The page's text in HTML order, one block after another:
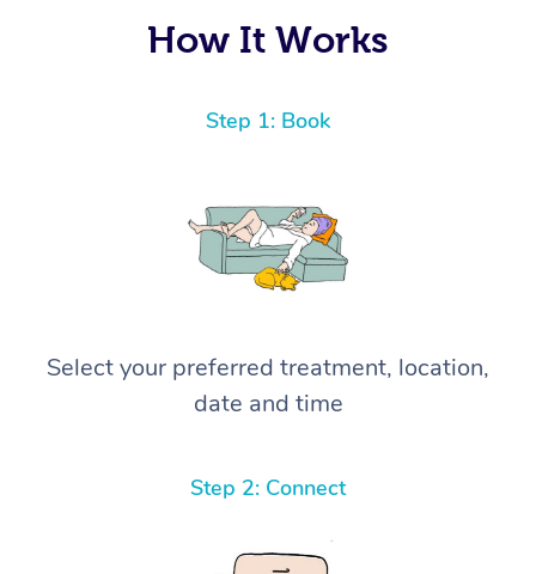
How It Works
Step 1: Book
Select your preferred treatment, location,
date and time
Step 2: Connect